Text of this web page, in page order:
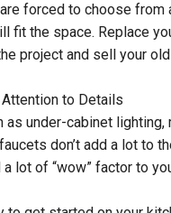
forced to choose from
fit the space. Replace
project and sell your
to Details
as under-cabinet
don’t add a lot to
lot of “wow” factor to